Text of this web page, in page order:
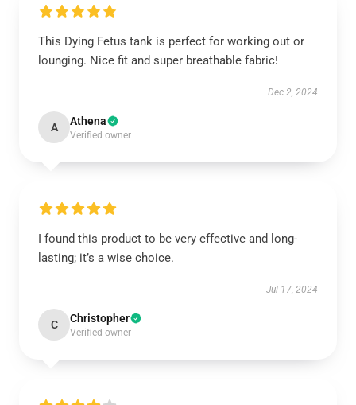
This Dying Fetus tank is perfect for working out or
lounging. Nice fit and super breathable fabric!
Dec 2, 2024
A Athena
Verified owner
I found this product to be very effective and long-
lasting; it’s a wise choice.
Jul 17, 2024
C Christopher
Verified owner